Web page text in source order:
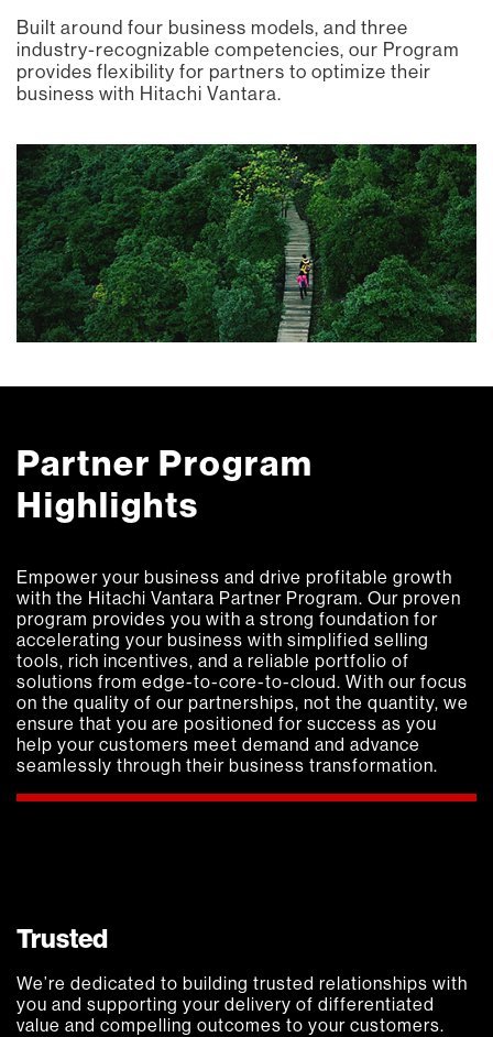
Built around four business models, and three
industry-recognizable competencies, our Program
provides flexibility for partners to optimize their
business with Hitachi Vantara.
Partner Program
Highlights
Empower your business and drive profitable growth
with the Hitachi Vantara Partner Program. Our proven
program provides you with a strong foundation for
accelerating your business with simplified selling
tools, rich incentives, and a reliable portfolio of
solutions from edge-to-core-to-cloud. With our focus
on the quality of our partnerships, not the quantity, we
ensure that you are positioned for success as you
help your customers meet demand and advance
seamlessly through their business transformation.
Trusted
We’re dedicated to building trusted relationships with
you and supporting your delivery of differentiated
value and compelling outcomes to your customers.